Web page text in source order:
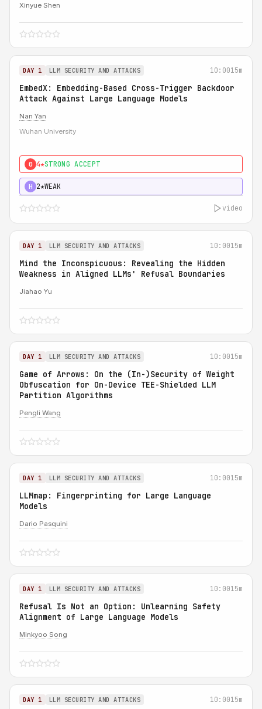
Xinyue Shen
DAY 1 LLM SECURITY AND ATTACKS 10:0015m
EmbedX: Embedding-Based Cross-Trigger Backdoor
Attack Against Large Language Models
Nan Yan
Wuhan University
0 4★STRONG ACCEPT
H 2★WEAK
video
DAY 1 LLM SECURITY AND ATTACKS 10:0015m
Mind the Inconspicuous: Revealing the Hidden
Weakness in Aligned LLMs' Refusal Boundaries
Jiahao Yu
DAY 1 LLM SECURITY AND ATTACKS 10:0015m
Game of Arrows: On the (In-)Security of Weight
Obfuscation for On-Device TEE-Shielded LLM
Partition Algorithms
Pengli Wang
DAY 1 LLM SECURITY AND ATTACKS 10:0015m
LLMmap: Fingerprinting for Large Language
Models
Dario Pasquini
DAY 1 LLM SECURITY AND ATTACKS 10:0015m
Refusal Is Not an Option: Unlearning Safety
Alignment of Large Language Models
Minkyoo Song
DAY 1 LLM SECURITY AND ATTACKS 10:0015m